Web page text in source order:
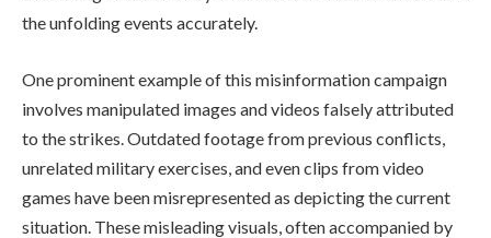
the unfolding events accurately.
One prominent example of this misinformation campaign
involves manipulated images and videos falsely attributed
to the strikes. Outdated footage from previous conflicts,
unrelated military exercises, and even clips from video
games have been misrepresented as depicting the current
situation. These misleading visuals, often accompanied by